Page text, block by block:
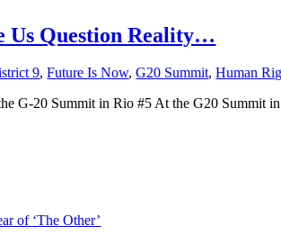
Us Question Reality…
9,Future Is Now,G20 Summit,Human
G-20 Summit in Rio #5 At the G20 Summit
of ‘The Other’